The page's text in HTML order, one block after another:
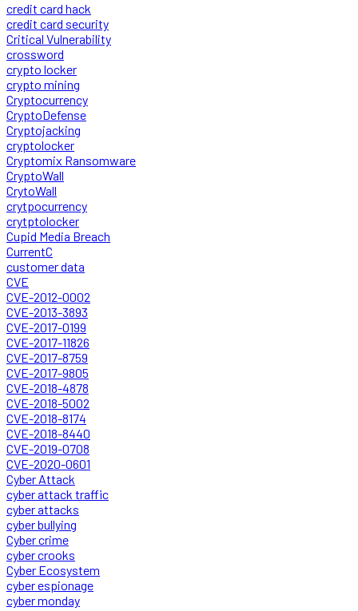
credit card hack
credit card security
Critical Vulnerability
crossword
crypto locker
crypto mining
Cryptocurrency
CryptoDefense
Cryptojacking
cryptolocker
Cryptomix Ransomware
CryptoWall
CrytoWall
crytpocurrency
crytptolocker
Cupid Media Breach
CurrentC
customer data
CVE
CVE-2012-0002
CVE-2013-3893
CVE-2017-0199
CVE-2017-11826
CVE-2017-8759
CVE-2017-9805
CVE-2018-4878
CVE-2018-5002
CVE-2018-8174
CVE-2018-8440
CVE-2019-0708
CVE-2020-0601
Cyber Attack
cyber attack traffic
cyber attacks
cyber bullying
Cyber crime
cyber crooks
Cyber Ecosystem
cyber espionage
cyber monday